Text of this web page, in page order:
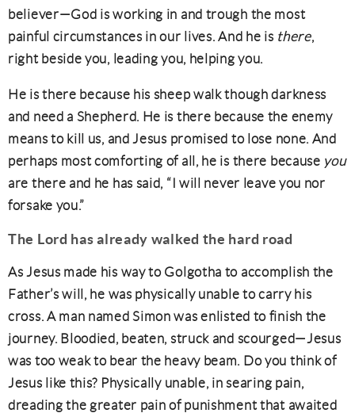
believer—God is working in and trough the most
painful circumstances in our lives. And he is there,
right beside you, leading you, helping you.
He is there because his sheep walk though darkness
and need a Shepherd. He is there because the enemy
means to kill us, and Jesus promised to lose none. And
perhaps most comforting of all, he is there because you
are there and he has said, “I will never leave you nor
forsake you.”
The Lord has already walked the hard road
As Jesus made his way to Golgotha to accomplish the
Father’s will, he was physically unable to carry his
cross. A man named Simon was enlisted to finish the
journey. Bloodied, beaten, struck and scourged—Jesus
was too weak to bear the heavy beam. Do you think of
Jesus like this? Physically unable, in searing pain,
dreading the greater pain of punishment that awaited